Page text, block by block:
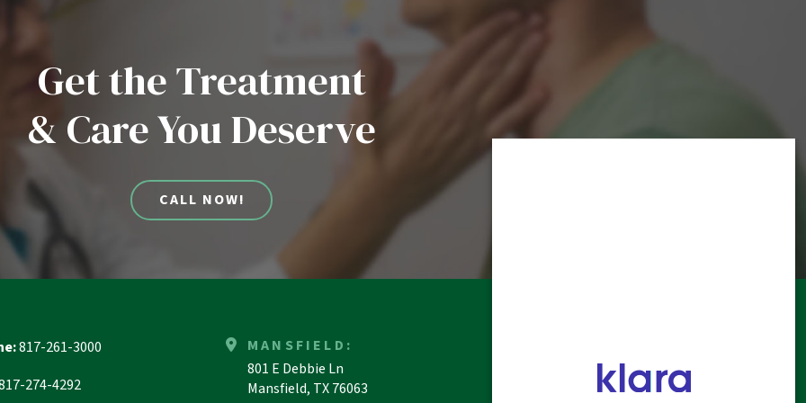
Get the Treatment
& Care You Deserve
CALL NOW!
817-261-3000
274-4292
MANSFIELD:
801 E Debbie Ln
Mansfield, TX 76063